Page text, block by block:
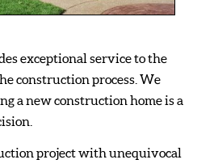
exceptional service to the
construction process. We
a new construction home is a
project with unequivocal